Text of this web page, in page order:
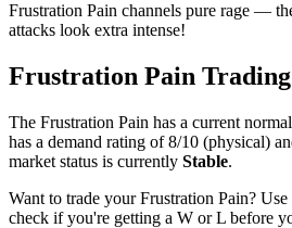
Frustration Pain channels pure rage —
attacks look extra intense!
Frustration Pain
The Frustration Pain has a current
has a demand rating of8/10 (physical)
market status is currently Stable.
Want to trade yourFrustration Pain?
check if you're getting a W or L before